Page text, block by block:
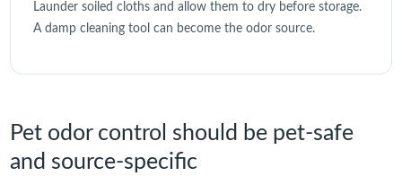
Launder soiled cloths and allow them to dry before storage.
A damp cleaning tool can become the odor source.
Pet odor control should be pet-safe
and source-specific